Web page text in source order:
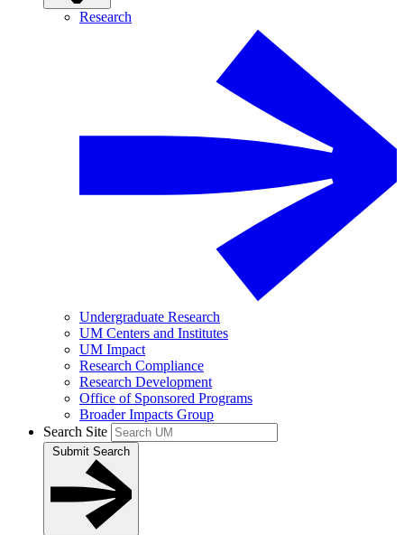
Research
Undergraduate Research
UM Centers and Institutes
UM Impact
Research Compliance
Research Development
Office of Sponsored Programs
Broader Impacts Group
Search Site
Submit Search